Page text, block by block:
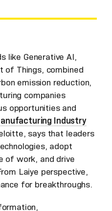
like Generative AI,
of Things, combined
emission reduction,
companies
opportunities and
Industry
says that leaders
adopt
work, and drive
Laiye perspective,
for breakthroughs.